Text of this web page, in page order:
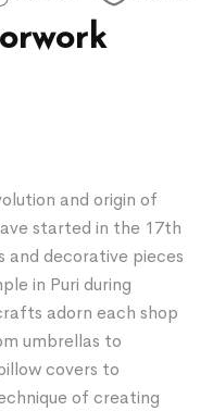
and origin of
started in the 17th
and decorative pieces
in Puri during
adorn each shop
umbrellas to
covers to
of creating